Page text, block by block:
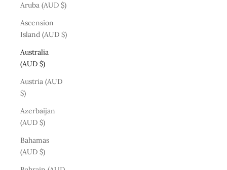
Aruba (AUD $)
Ascension
Island (AUD $)
Australia
(AUD $)
Austria (AUD
$)
Azerbaijan
(AUD $)
Bahamas
(AUD $)